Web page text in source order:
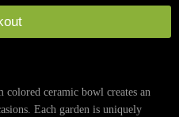
colored ceramic bowl creates an
Each garden is uniquely